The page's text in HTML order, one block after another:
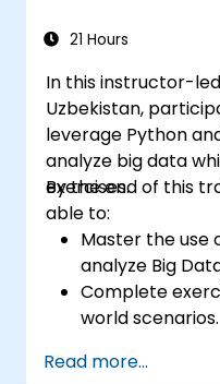
21 Hours
In this instructor-
Uzbekistan,
leverage Python
analyze big data
exercises.
By the end of this
able to:
Master the use
analyze Big
Complete
world scenarios.
data analysis
Read more...